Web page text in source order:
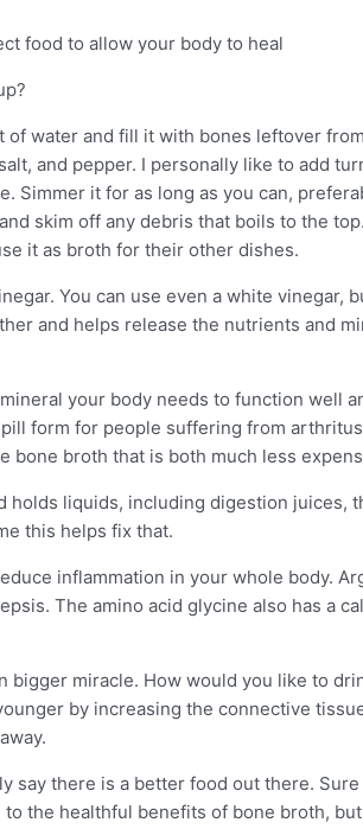
food to allow your body to heal
of water and fill it with bones leftover
and pepper. I personally like to add
Simmer it for as long as you can,
skim off any debris that boils to the
it as broth for their other dishes.
You can use even a white vinegar,
and helps release the nutrients and
your body needs to function well
form for people suffering from
bone broth that is both much less
holds liquids, including digestion juices,
this helps fix that.
inflammation in your whole body.
The amino acid glycine also has a
miracle. How would you like to
by increasing the connective
say there is a better food out there.
the healthful benefits of bone broth,